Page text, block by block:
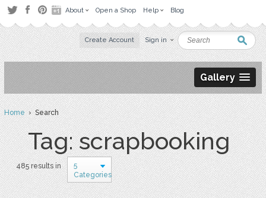
About Open a Shop Help Blog
Create Account Sign in
Gallery
Home› Search
Tag: scrapbooking
485 results in
5
Categories